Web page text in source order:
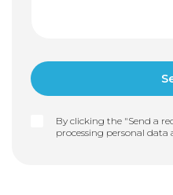
By clicking the "Send a
processing personal data